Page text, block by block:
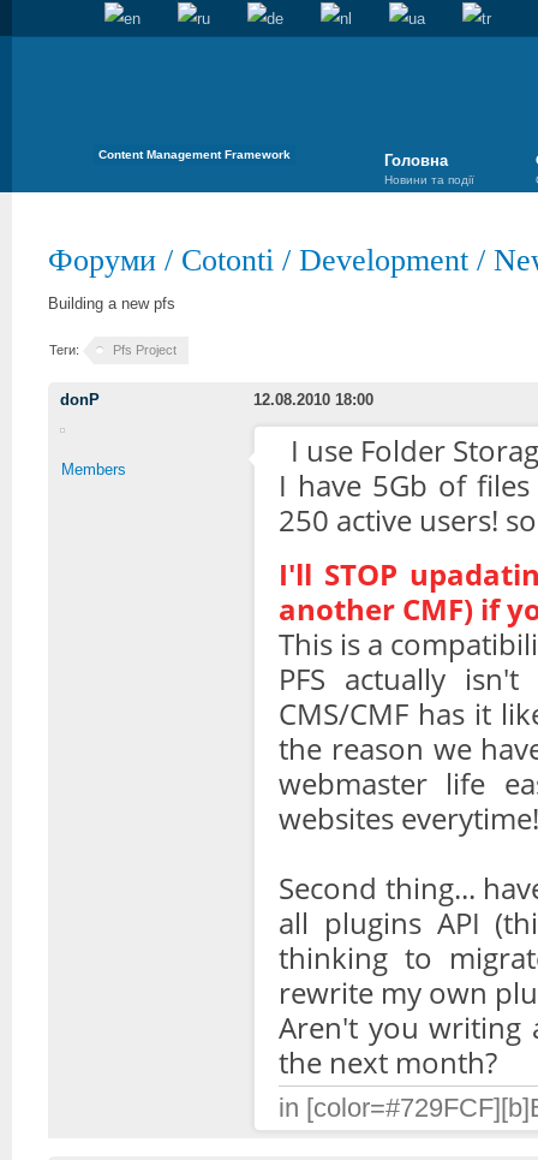
Content Management Framework Головна
Новини та події
Форуми / Cotonti / Development /
Building a new pfs
Теги: Pfs Project
donP 12.08.2010 18:00
Members
I use Folder
I have 5Gb of
250 active users!
I'll STOP
another CMF) if
This is a
PFS actually
CMS/CMF has it
the reason we
webmaster life
websites everytime!
Second thing...
all plugins API
thinking to
rewrite my own
Aren't you writing
the next month?
in